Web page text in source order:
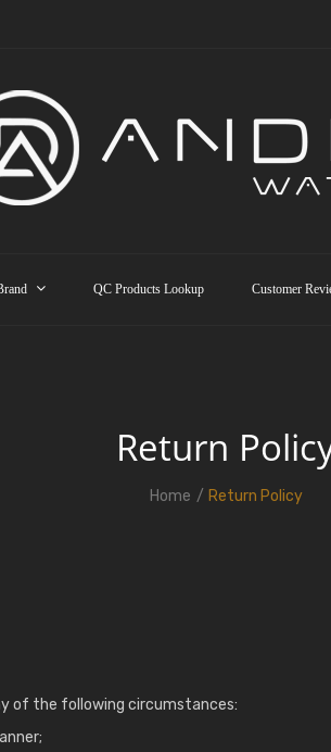
QC Products Lookup Customer
Return
Home Return Policy
of the following circumstances: